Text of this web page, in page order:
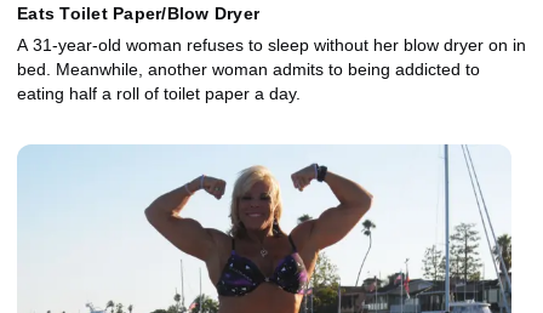
Eats Toilet Paper/Blow Dryer
A 31-year-old woman refuses to sleep without her blow dryer on in
bed. Meanwhile, another woman admits to being addicted to
eating half a roll of toilet paper a day.